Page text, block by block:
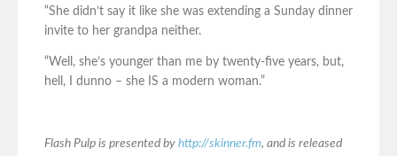
“She didn’t say it like she was extending a Sunday dinner
invite to her grandpa neither.
“Well, she’s younger than me by twenty-five years, but,
hell, I dunno – she IS a modern woman.”
Flash Pulp is presented by http://skinner.fm, and is released